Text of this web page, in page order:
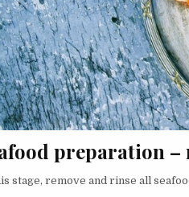
preparation
stage, remove and rinse all